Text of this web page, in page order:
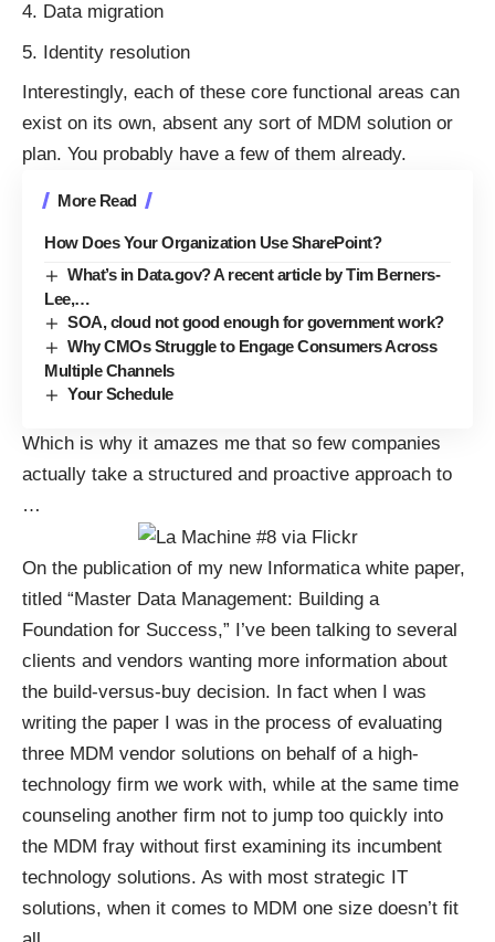
Data migration
Identity resolution
Interestingly, each of these core functional areas can
exist on its own, absent any sort of MDM solution or
plan. You probably have a few of them already.
More Read
How Does Your Organization Use SharePoint?
What’s in Data.gov? A recent article by Tim Berners-
Lee,…
SOA, cloud not good enough for government work?
Why CMOs Struggle to Engage Consumers Across
Multiple Channels
Your Schedule
Which is why it amazes me that so few companies
actually take a structured and proactive approach to
…
On the publication of my new Informatica white paper,
titled “Master Data Management: Building a
Foundation for Success,” I’ve been talking to several
clients and vendors wanting more information about
the build-versus-buy decision. In fact when I was
writing the paper I was in the process of evaluating
three MDM vendor solutions on behalf of a high-
technology firm we work with, while at the same time
counseling another firm not to jump too quickly into
the MDM fray without first examining its incumbent
technology solutions. As with most strategic IT
solutions, when it comes to MDM one size doesn’t fit